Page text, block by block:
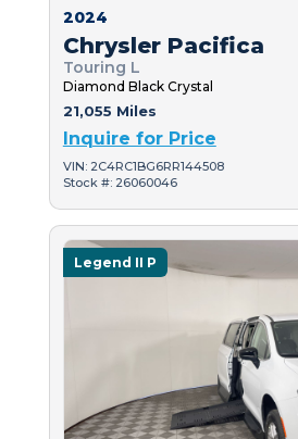
2024
Chrysler Pacifica
Touring L
Diamond Black Crystal
21,055 Miles
Inquire for Price
VIN: 2C4RC1BG6RR144508
Stock #: 26060046
Legend II P